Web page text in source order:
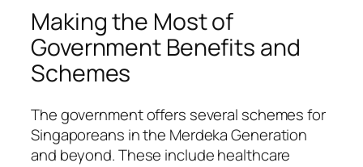
Making the Most of
Government Benefits and
Schemes
The government offers several schemes for
Singaporeans in the Merdeka Generation
and beyond. These include healthcare